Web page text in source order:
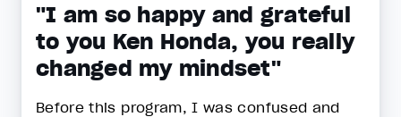
"I am so happy and grateful
to you Ken Honda, you really
changed my mindset"
Before this program, I was confused and